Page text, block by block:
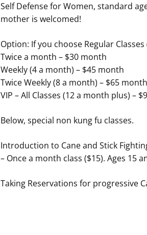
Self Defense for Women, standard
mother is welcomed!
Option: If you choose Regular
Twice a month – $30 month
Weekly (4 a month) – $45 month
Twice Weekly (8 a month) – $65 month
VIP – All Classes (12 a month plus) –
Below, special non kung fu classes.
Introduction to Cane and Stick
– Once a month class ($15). Ages 15
Taking Reservations for progressive